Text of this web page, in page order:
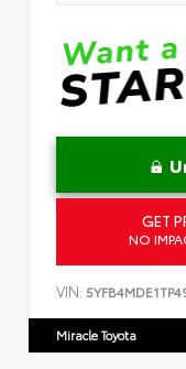
GET
NO
VIN:
Miracle Toyota